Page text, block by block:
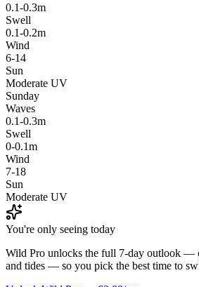
0.1-0.3m
Swell
0.1-0.2m
Wind
6-14
Sun
Moderate UV
Sunday
Waves
0.1-0.3m
Swell
0-0.1m
Wind
7-18
Sun
Moderate UV
You're only seeing today
Wild Pro unlocks the full 7-day outlook —
and tides — so you pick the best time to